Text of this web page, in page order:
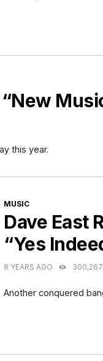
this year.
CATEGORIES
MUSIC
Dave East
“Yes
8 YEARS AGO 300,267
Another conquered